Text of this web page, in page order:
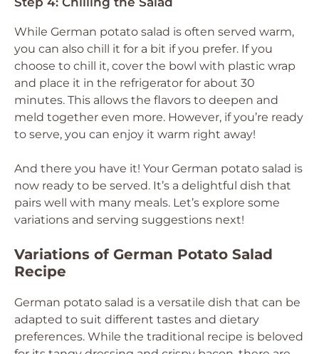
While German potato salad is often served warm,
you can also chill it for a bit if you prefer. If you
choose to chill it, cover the bowl with plastic wrap
and place it in the refrigerator for about 30
minutes. This allows the flavors to deepen and
meld together even more. However, if you’re ready
to serve, you can enjoy it warm right away!
And there you have it! Your German potato salad is
now ready to be served. It’s a delightful dish that
pairs well with many meals. Let’s explore some
variations and serving suggestions next!
Variations of German Potato Salad
Recipe
German potato salad is a versatile dish that can be
adapted to suit different tastes and dietary
preferences. While the traditional recipe is beloved